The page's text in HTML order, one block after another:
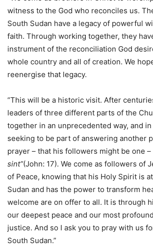
witness to the God who reconciles us.
South Sudan have a legacy of powerful
faith. Through working together, they
instrument of the reconciliation God
whole country and all of creation. We
reenergise that legacy.
“This will be a historic visit. After
leaders of three different parts of the
together in an unprecedented way, and
seeking to be part of answering another
prayer – that his followers might be one –
sint”(John: 17). We come as followers of
of Peace, knowing that his Holy Spirit is
Sudan and has the power to transform
welcome are on offer to all. It is through
our deepest peace and our most
justice. And so I ask you to pray with us
South Sudan.”